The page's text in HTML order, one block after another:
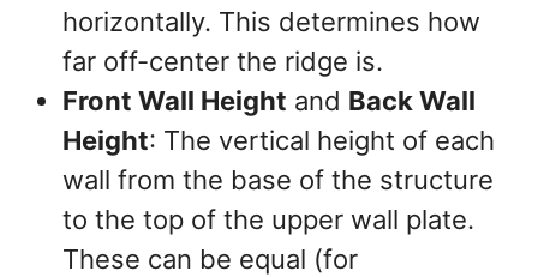
horizontally. This determines how
far off-center the ridge is.
Front Wall Height and Back Wall
Height: The vertical height of each
wall from the base of the structure
to the top of the upper wall plate.
These can be equal (for